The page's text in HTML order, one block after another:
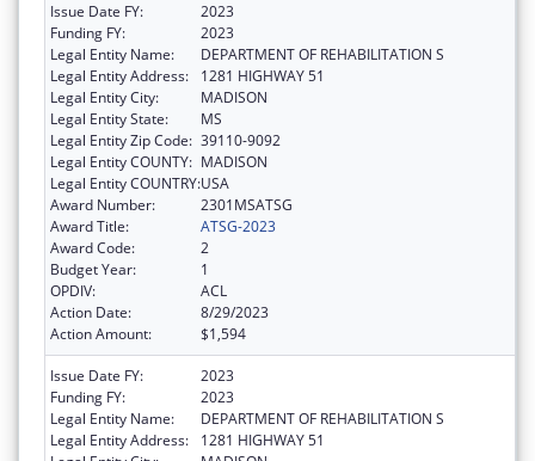
Issue Date FY:
2023
Funding FY:
2023
Legal Entity Name:
DEPARTMENT OF REHABILITATION S
Legal Entity Address:
1281 HIGHWAY 51
Legal Entity City:
MADISON
Legal Entity State:
MS
Legal Entity Zip Code: 39110-9092
Legal Entity COUNTY: MADISON
Legal Entity COUNTRY:USA
Award Number:
2301MSATSG
Award Title:
ATSG-2023
Award Code:
2
Budget Year:
1
OPDIV:
ACL
Action Date:
8/29/2023
Action Amount:
$1,594
Issue Date FY:
2023
Funding FY:
2023
Legal Entity Name:
DEPARTMENT OF REHABILITATION S
Legal Entity Address:
1281 HIGHWAY 51